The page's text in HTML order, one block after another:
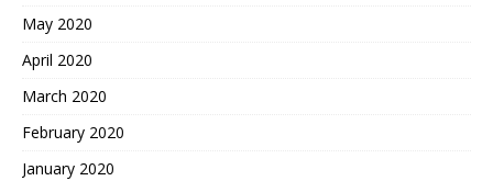
May 2020
April 2020
March 2020
February 2020
January 2020